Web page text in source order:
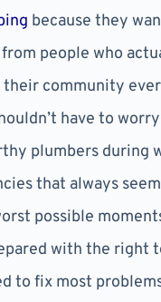
because they
people who
community
have to
plumbers during
that always
possible
with the right
to fix most